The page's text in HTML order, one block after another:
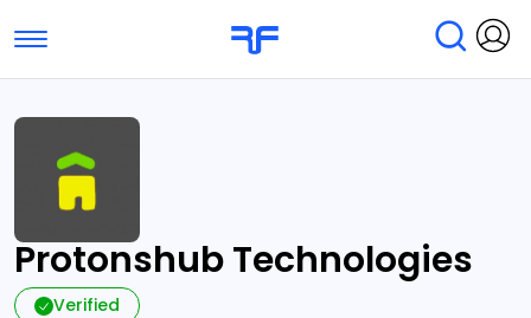
Toggle navigation
Find Services
Submit Reviews
Protonshub Technologies
Verified